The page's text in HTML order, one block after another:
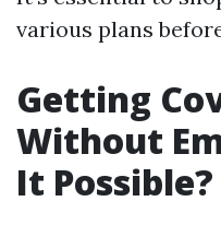
various plans
Getting
Without
It Possible?